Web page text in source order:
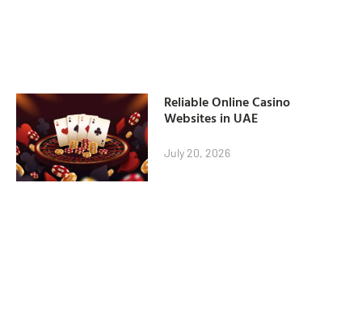
Reliable Online Casino
Websites in UAE
July 20, 2026